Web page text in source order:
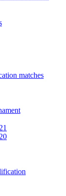
matches